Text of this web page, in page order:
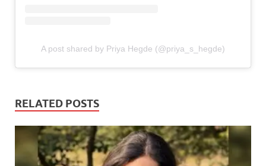
A post shared by Priya Hegde (@priya_s_hegde)
RELATED POSTS